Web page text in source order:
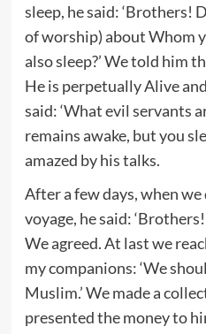
sleep, he said: ‘Brothers!
of worship) about Whom
also sleep?’ We told him
He is perpetually Alive
said: ‘What evil servants
remains awake, but you
amazed by his talks.
After a few days, when
voyage, he said:
We agreed. At last we
my companions: ‘We
Muslim.’ We made a
presented the money to